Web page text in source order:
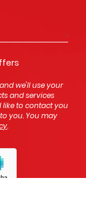
we'll use your
and services
like to contact you
you. You may
.